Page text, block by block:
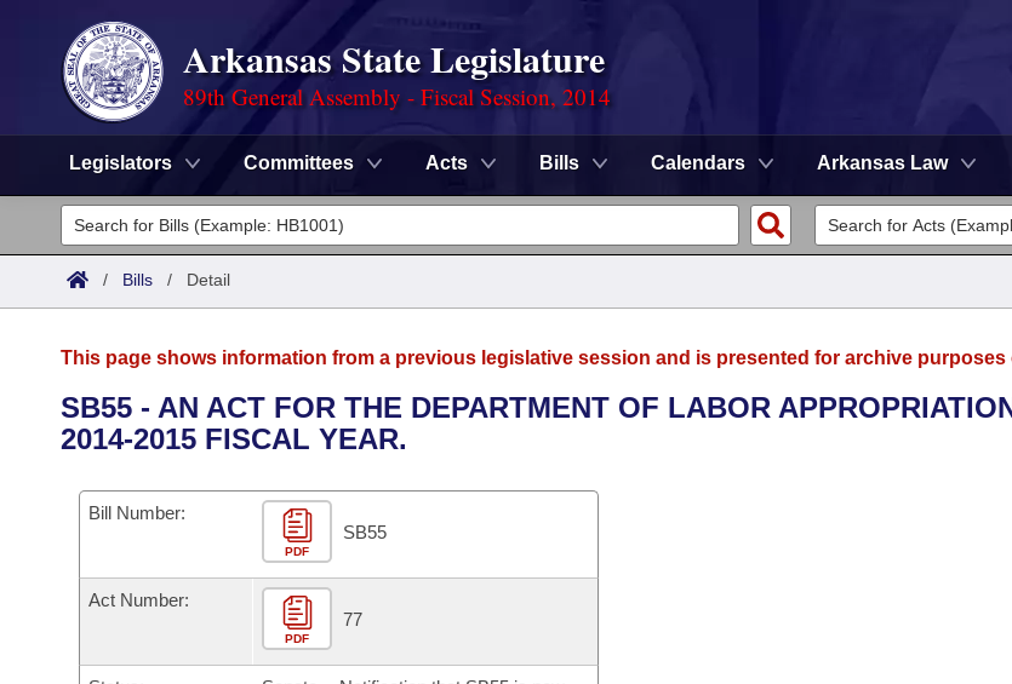
Arkansas State Legislature
89th General Assembly - Fiscal Session, 2014
Legislators Committees Acts Bills Calendars Arkansas Law
Legislators
List All
District Finder
Committees
Senate
House
Task Force
Bills in House Committees
Bills in Senate Committees
Advanced Search
Code Sections Amended
Search by Range
Advanced Search
Calendars
Meetings and Events
Bills on Committee Agendas
Arkansas Law
Arkansas Code and Constitution of 1874
Uncodified Historic Legislation
Governor's Veto List
Search Center
/ Bills / Detail
This page shows information from a previous legislative session and is presented for archive purposes
SB55 - AN ACT FOR THE DEPARTMENT OF LABOR
2014-2015 FISCAL YEAR.
Bill Number:
PDF
SB55
Act Number:
PDF
77